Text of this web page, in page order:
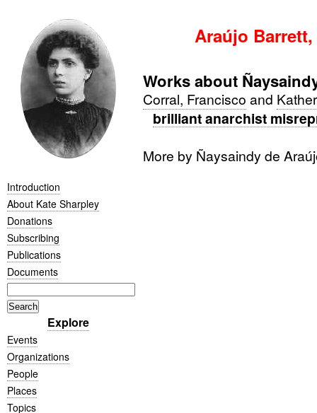
Introduction
About Kate Sharpley
Donations
Subscribing
Publications
Documents
Explore
Events
Organizations
People
Places
Topics
Araújo
Works about
Corral, Francisco and
brilliant anarchist
More by Ñaysaindy de